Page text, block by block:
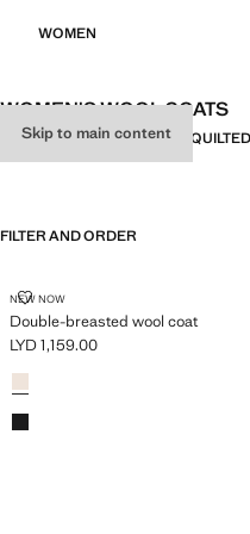
Skip to main content
WOMEN
WOMEN'S WOOL COATS
ALLCOATS TRENCH COATS
FILTER AND ORDER
NEW NOW
Double-breasted wool coat
DOUBLE-BREASTED WOOL
Current price [LYD 1,159.00 ]
LYD 1,159.00
Colours
Light/Pastel Grey
Black